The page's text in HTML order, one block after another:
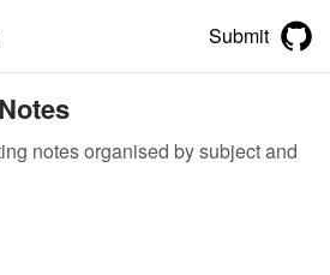
Submit
notes organised by subject and